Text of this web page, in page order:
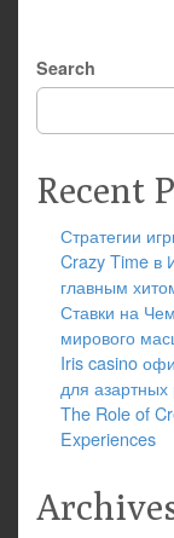
Search
Recent
Стратегии
Crazy Time в
главным
Ставки на
мирового
Iris casino
для
The Role of
Experiences